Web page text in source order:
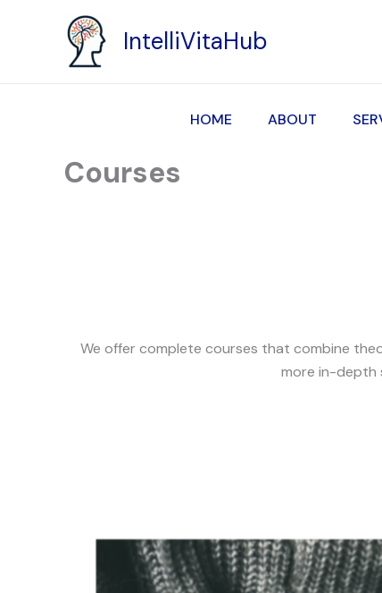
IntelliVitaHub
HOME ABOUT
Courses
We offer complete courses that combine
more in-depth